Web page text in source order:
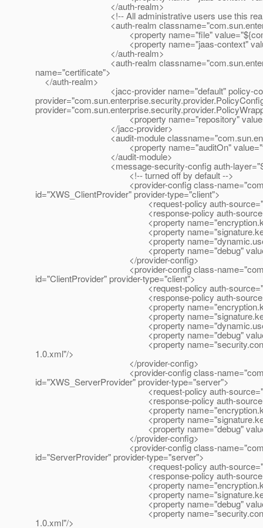
</auth-realm>
<!-- All administrative users use this realm
<auth-realm
<property name="file"
<property name="jaas-context"
</auth-realm>
<auth-realm
name="certificate">
</auth-realm>
<jacc-provider name="default" policy-
<property name="repository"
</jacc-provider>
<audit-module
<property name="auditOn"
</audit-module>
<message-security-config auth-
<!-- turned off by default -->
<provider-config class-
id="XWS_ClientProvider" provider-type="client">
<request-policy auth-
<response-policy auth-
<property
<property
<property
<property name="debug"
</provider-config>
<provider-config class-
id="ClientProvider" provider-type="client">
<request-policy auth-
<response-policy auth-
<property
<property
<property
<property name="debug"
<property name="security.config"
1.0.xml"/>
</provider-config>
<provider-config class-
id="XWS_ServerProvider" provider-type="server">
<request-policy auth-
<response-policy auth-
<property
<property
<property name="debug"
</provider-config>
<provider-config class-
id="ServerProvider" provider-type="server">
<request-policy auth-
<response-policy auth-
<property
<property
<property name="debug"
<property name="security.config"
1.0.xml"/>